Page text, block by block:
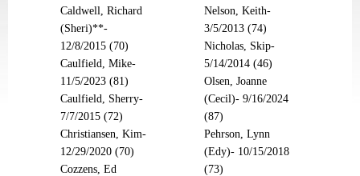
Caldwell, Richard
(Sheri)**-
12/8/2015 (70)
Caulfield, Mike-
11/5/2023 (81)
Caulfield, Sherry-
7/7/2015 (72)
Christiansen, Kim-
12/29/2020 (70)
Cozzens, Ed
Nelson, Keith-
3/5/2013 (74)
Nicholas, Skip-
5/14/2014 (46)
Olsen, Joanne
(Cecil)- 9/16/2024
(87)
Pehrson, Lynn
(Edy)- 10/15/2018
(73)